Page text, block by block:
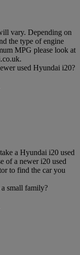
vary. Depending on
the type of engine
MPG please look at
used Hyundai i20?
a Hyundai i20 used
of a newer i20 used
to find the car you
small family?